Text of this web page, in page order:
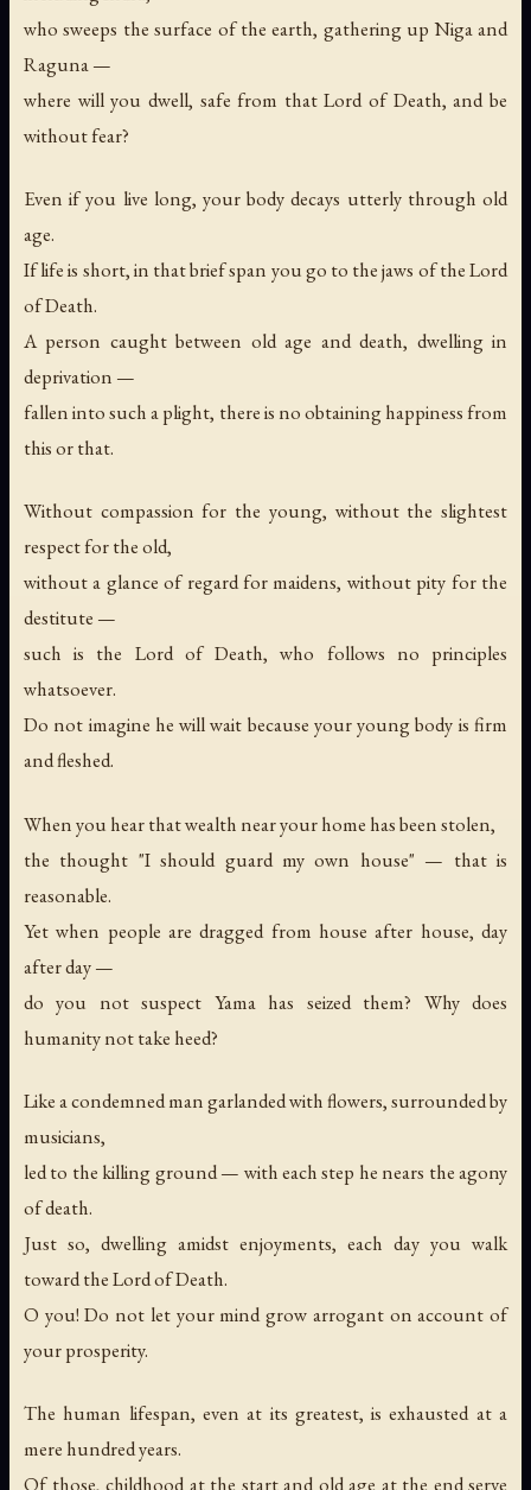
who sweeps the surface of the earth, gathering up Niga and
Raguna —
where will you dwell, safe from that Lord of Death, and be
without fear?
Even if you live long, your body decays utterly through old
age.
If life is short, in that brief span you go to the jaws of the Lord
of Death.
A person caught between old age and death, dwelling in
deprivation —
fallen into such a plight, there is no obtaining happiness from
this or that.
Without compassion for the young, without the slightest
respect for the old,
without a glance of regard for maidens, without pity for the
destitute —
such is the Lord of Death, who follows no principles
whatsoever.
Do not imagine he will wait because your young body is firm
and fleshed.
When you hear that wealth near your home has been stolen,
the thought "I should guard my own house" — that is
reasonable.
Yet when people are dragged from house after house, day
after day —
do you not suspect Yama has seized them? Why does
humanity not take heed?
Like a condemned man garlanded with flowers, surrounded by
musicians,
led to the killing ground — with each step he nears the agony
of death.
Just so, dwelling amidst enjoyments, each day you walk
toward the Lord of Death.
O you! Do not let your mind grow arrogant on account of
your prosperity.
The human lifespan, even at its greatest, is exhausted at a
mere hundred years.
Of those, childhood at the start and old age at the end serve